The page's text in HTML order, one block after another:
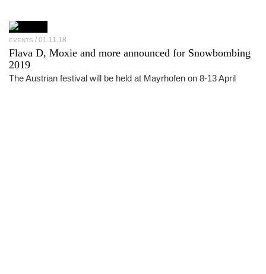
EVENTS 01.11.18
Flava D, Moxie and more announced for Snowbombing
2019
The Austrian festival will be held at Mayrhofen on 8-13 April